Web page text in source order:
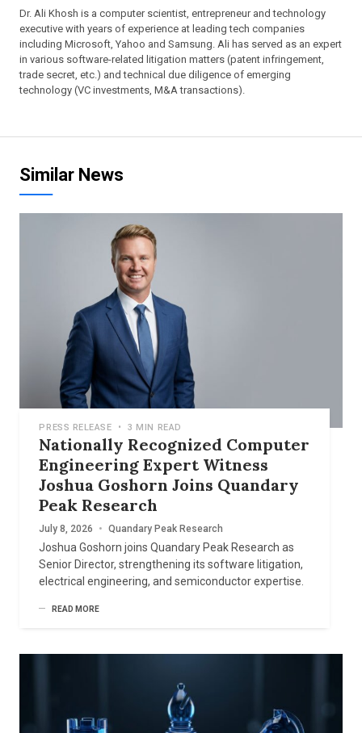
Dr. Ali Khosh is a computer scientist, entrepreneur and technology
executive with years of experience at leading tech companies
including Microsoft, Yahoo and Samsung. Ali has served as an expert
in various software-related litigation matters (patent infringement,
trade secret, etc.) and technical due diligence of emerging
technology (VC investments, M&A transactions).
Similar News
PRESS RELEASE • 3 MIN READ
Nationally Recognized Computer
Engineering Expert Witness
Joshua Goshorn Joins Quandary
Peak Research
July 8, 2026 • Quandary Peak Research
Joshua Goshorn joins Quandary Peak Research as
Senior Director, strengthening its software litigation,
electrical engineering, and semiconductor expertise.
READ MORE